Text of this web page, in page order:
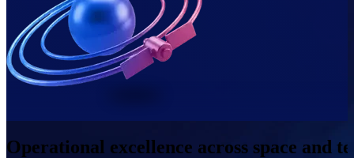
Operational excellence across space and